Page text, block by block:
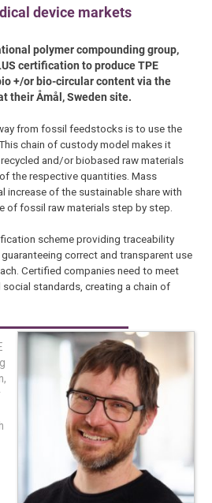
device markets
polymer compounding group,
certification to produce TPE
+/or bio-circular content via the
their Åmål, Sweden site.
from fossil feedstocks is to use the
chain of custody model makes it
and/or biobased raw materials
the respective quantities. Mass
increase of the sustainable share with
of fossil raw materials step by step.
scheme providing traceability
correct and transparent use
Certified companies need to meet
standards, creating a chain of